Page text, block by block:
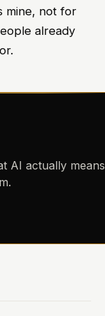
mine, not for
already
AI actually means